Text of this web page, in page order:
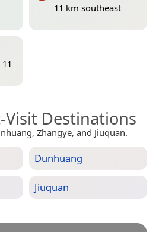
11 km southeast
Visit Destinations
Zhangye, and Jiuquan.
Dunhuang
Jiuquan